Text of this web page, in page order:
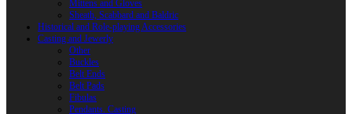
Mittens and Gloves
Sheath, Scabbard and Baldric
Historical and Role-playing Accessories
Casting and Jewerly
Other
Buckles
Belt Ends
Belt Pads
Fibulas
Pendants. Casting